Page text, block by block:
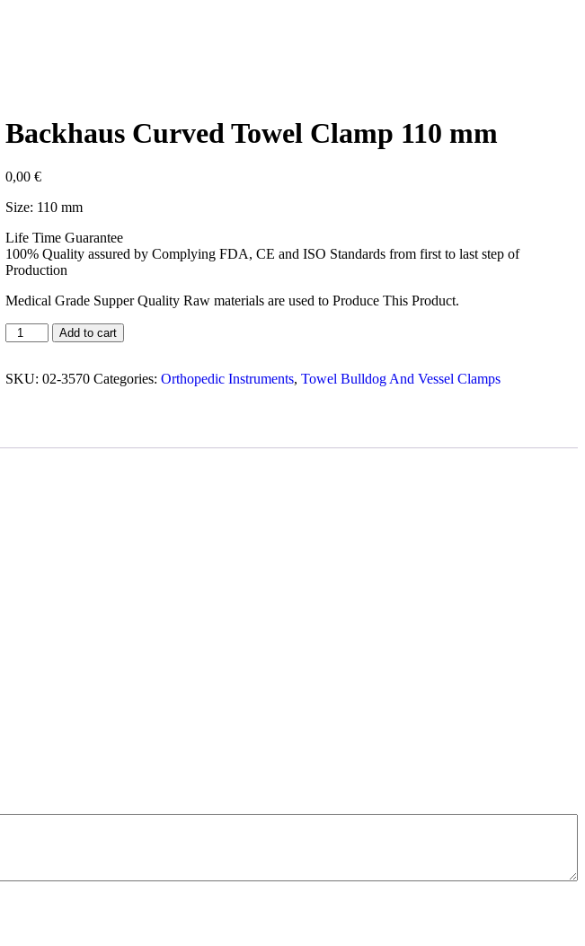
Backhaus Curved Towel Clamp 110 mm
0,00 €
Size: 110 mm
Life Time Guarantee
100% Quality assured by Complying FDA, CE and ISO Standards from first to last step of
Production
Medical Grade Supper Quality Raw materials are used to Produce This Product.
Add to cart
SKU: 02-3570 Categories: Orthopedic Instruments, Towel Bulldog And Vessel Clamps